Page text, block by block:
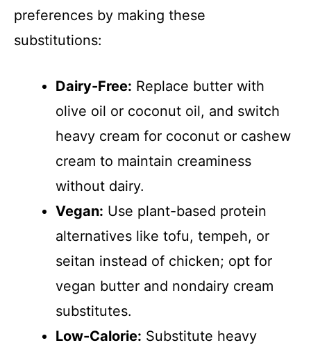
preferences by making these
substitutions:
Dairy-Free: Replace butter with
olive oil or coconut oil, and switch
heavy cream for coconut or cashew
cream to maintain creaminess
without dairy.
Vegan: Use plant-based protein
alternatives like tofu, tempeh, or
seitan instead of chicken; opt for
vegan butter and nondairy cream
substitutes.
Low-Calorie: Substitute heavy